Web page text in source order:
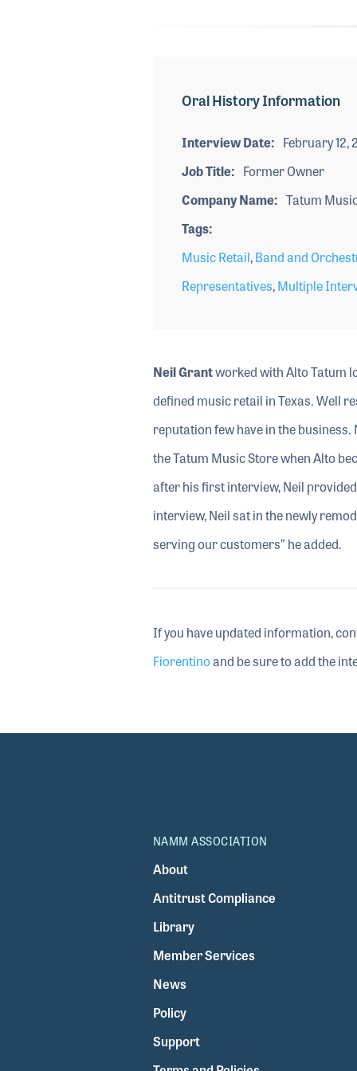
Oral History Information
Interview Date
February 12,
Job Title
Former Owner
Company Name
Tatum
Tags
Music Retail,Band and
Representatives,Multiple
Neil Grantworked with Alto Tatum
defined music retail in Texas. Well
reputation few have in the
the Tatum Music Store when Alto
after his first interview, Neil
interview, Neil sat in the newly
serving our customers” he added.
If you have updated information,
Fiorentinoand be sure to add the
NAMM ASSOCIATION
About
Antitrust Compliance
Library
Member Services
News
Policy
Support